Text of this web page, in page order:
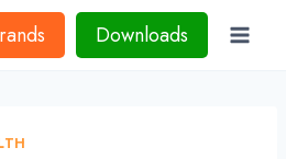
Downloads